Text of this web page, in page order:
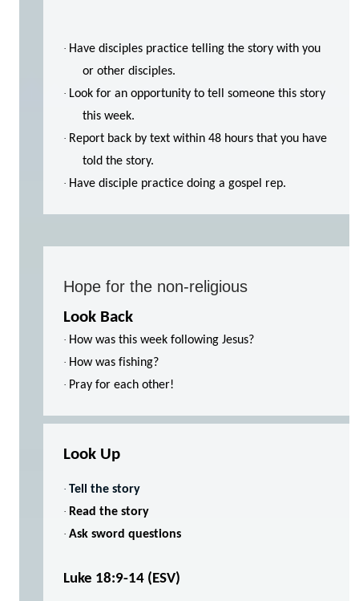
· Have disciples practice telling the story with you
or other disciples.
· Look for an opportunity to tell someone this story
this week.
· Report back by text within 48 hours that you have
told the story.
· Have disciple practice doing a gospel rep.
Hope for the non-religious
Look Back
· How was this week following Jesus?
· How was fishing?
· Pray for each other!
Look Up
· Tell the story
· Read the story
· Ask sword questions
Luke 18:9-14 (ESV)